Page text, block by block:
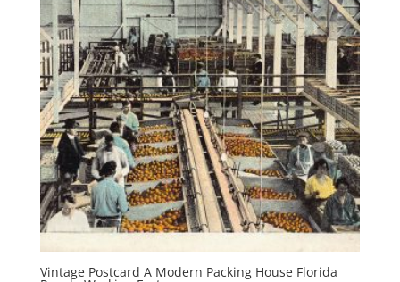
Vintage Postcard A Modern Packing House Florida